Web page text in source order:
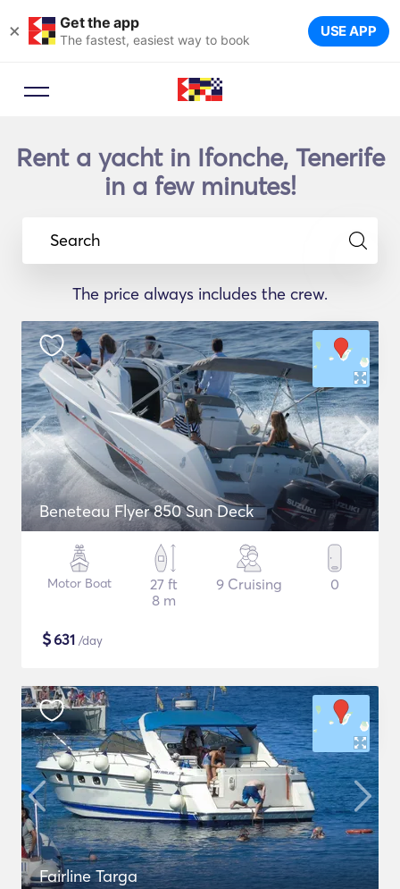
× Get the app
The fastest, easiest way to book USE APP
Rent a yacht in Ifonche, Tenerife
in a few minutes!
Search
The price always includes the crew.
Beneteau Flyer 850 Sun Deck
Motor Boat
27 ft
8 m
9 Cruising 0
$631 /day
Fairline Targa